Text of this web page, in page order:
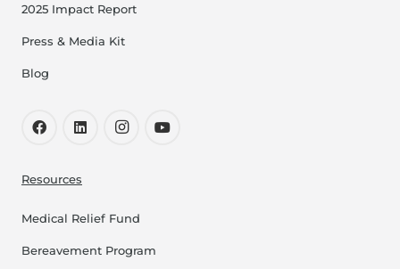
2025 Impact Report
Press & Media Kit
Blog
Resources
Medical Relief Fund
Bereavement Program